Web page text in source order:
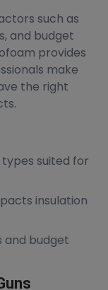
such as
and budget
provides
make
the right
suited for
insulation
and budget